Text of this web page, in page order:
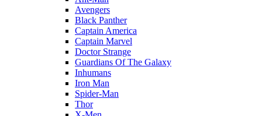
Avengers
Black Panther
Captain America
Captain Marvel
Doctor Strange
Guardians Of The Galaxy
Inhumans
Iron Man
Spider-Man
Thor